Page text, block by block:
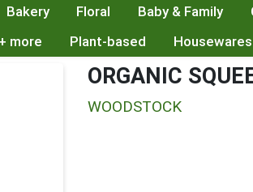
Bakery Floral Baby & Family
more Plant-based Housewares
ORGANIC
WOODSTOCK